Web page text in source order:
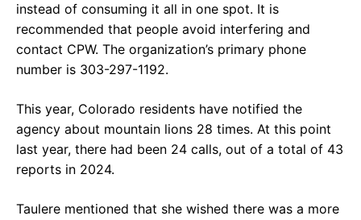
instead of consuming it all in one spot. It is
recommended that people avoid interfering and
contact CPW. The organization’s primary phone
number is 303-297-1192.
This year, Colorado residents have notified the
agency about mountain lions 28 times. At this point
last year, there had been 24 calls, out of a total of 43
reports in 2024.
Taulere mentioned that she wished there was a more